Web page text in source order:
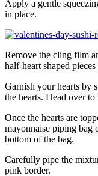
Apply a gentle
in place.
Remove the cling film
half-heart shaped pieces
Garnish your hearts by
the hearts. Head over
Once the hearts are
mayonnaise piping bag
bottom of the bag.
Carefully pipe the
pink border.